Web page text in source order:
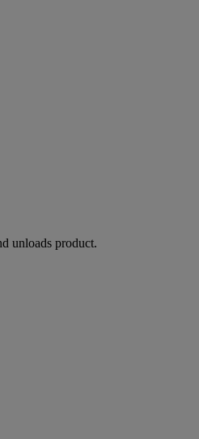
unloads product.